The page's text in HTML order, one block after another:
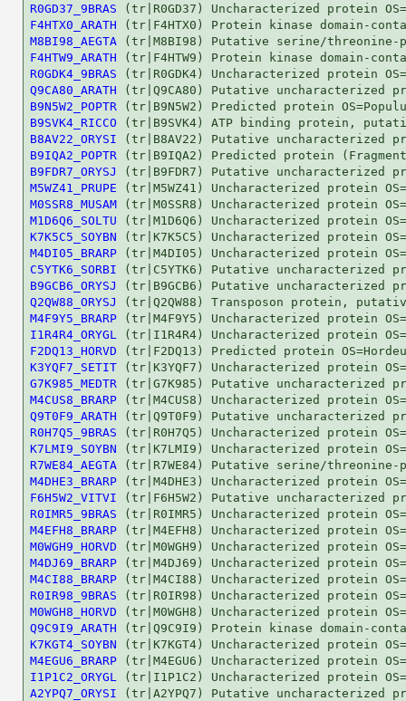
R0GD37_9BRAS
F4HTX0_ARATH
M8BI98_AEGTA
F4HTW9_ARATH
R0GDK4_9BRAS
Q9CA80_ARATH
B9N5W2_POPTR
B9SVK4_RICCO
B8AV22_ORYSI
B9IQA2_POPTR
B9FDR7_ORYSJ
M5WZ41_PRUPE
M0SSR8_MUSAM
M1D6Q6_SOLTU
K7K5C5_SOYBN
M4DI05_BRARP
C5YTK6_SORBI
B9GCB6_ORYSJ
Q2QW88_ORYSJ
M4F9Y5_BRARP
I1R4R4_ORYGL
F2DQ13_HORVD
K3YQF7_SETIT
G7K985_MEDTR
M4CUS8_BRARP
Q9T0F9_ARATH
R0H7Q5_9BRAS
K7LMI9_SOYBN
R7WE84_AEGTA
M4DHE3_BRARP
F6H5W2_VITVI
R0IMR5_9BRAS
M4EFH8_BRARP
M0WGH9_HORVD
M4DJ69_BRARP
M4CI88_BRARP
R0IR98_9BRAS
M0WGH8_HORVD
Q9C9I9_ARATH
K7KGT4_SOYBN
M4EGU6_BRARP
I1P1C2_ORYGL
A2YPQ7_ORYSI